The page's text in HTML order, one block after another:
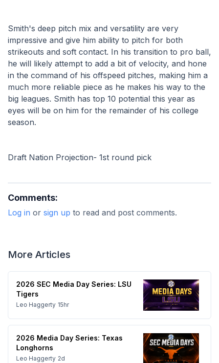
Smith's deep pitch mix and versatility are very
impressive and give him ability to pitch for both
strikeouts and soft contact. In his transition to pro ball,
he will likely attempt to add a bit of velocity, and hone
in the command of his offspeed pitches, making him a
much more reliable piece as he makes his way to the
big leagues. Smith has top 10 potential this year as
eyes will be on him for the remainder of his college
season.
Draft Nation Projection- 1st round pick
Comments:
Log in or sign up to read and post comments.
More Articles
2026 SEC Media Day Series: LSU
Tigers
Leo Haggerty 15hr
2026 Media Day Series: Texas
Longhorns
Leo Haggerty 2d